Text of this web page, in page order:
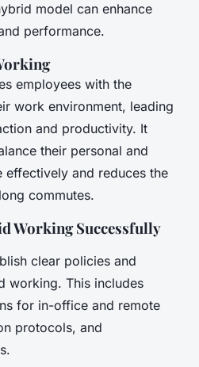
model can enhance
performance.
employees with the
work environment, leading
and productivity. It
their personal and
effectively and reduces the
commutes.
Working Successfully
clear policies and
working. This includes
for in-office and remote
protocols, and